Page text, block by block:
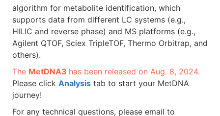
algorithm for metabolite identification, which
supports data from different LC systems (e.g.,
HILIC and reverse phase) and MS platforms (e.g.,
Agilent QTOF, Sciex TripleTOF, Thermo Orbitrap, and
others).
The MetDNA3 has been released on Aug. 8, 2024.
Please click Analysis tab to start your MetDNA
journey!
For any technical questions, please email to